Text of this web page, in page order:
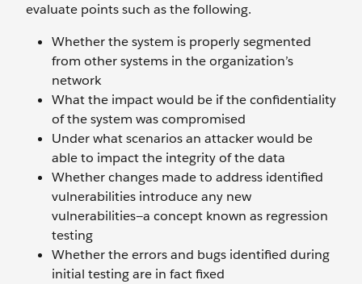
evaluate points such as the following.
Whether the system is properly segmented
from other systems in the organization’s
network
What the impact would be if the confidentiality
of the system was compromised
Under what scenarios an attacker would be
able to impact the integrity of the data
Whether changes made to address identified
vulnerabilities introduce any new
vulnerabilities—a concept known as regression
testing
Whether the errors and bugs identified during
initial testing are in fact fixed